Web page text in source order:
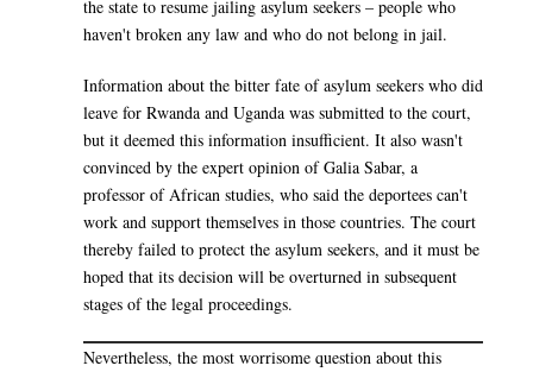
the state to resume jailing asylum seekers – people who
haven't broken any law and who do not belong in jail.
Information about the bitter fate of asylum seekers who did
leave for Rwanda and Uganda was submitted to the court,
but it deemed this information insufficient. It also wasn't
convinced by the expert opinion of Galia Sabar, a
professor of African studies, who said the deportees can't
work and support themselves in those countries. The court
thereby failed to protect the asylum seekers, and it must be
hoped that its decision will be overturned in subsequent
stages of the legal proceedings.
Nevertheless, the most worrisome question about this